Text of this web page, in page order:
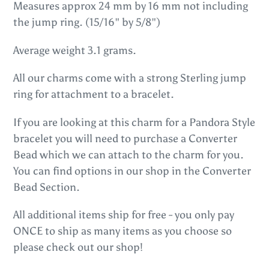
cart
Measures approx 24 mm by 16 mm not including
the jump ring. (15/16" by 5/8")
Average weight 3.1 grams.
All our charms come with a strong Sterling jump
ring for attachment to a bracelet.
If you are looking at this charm for a Pandora Style
bracelet you will need to purchase a Converter
Bead which we can attach to the charm for you.
You can find options in our shop in the Converter
Bead Section.
All additional items ship for free - you only pay
ONCE to ship as many items as you choose so
please check out our shop!